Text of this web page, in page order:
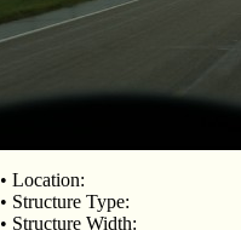
• Location:
• Structure Type:
• Structure Width: